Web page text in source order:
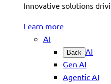
Innovative solutions
Learn more
AI
Back AI
Gen AI
Agentic AI